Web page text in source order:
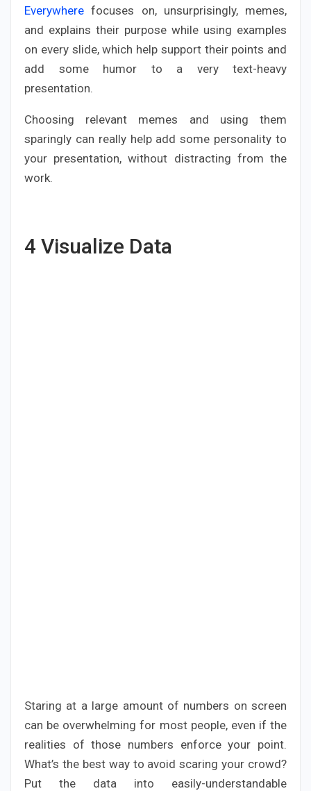
Everywhere focuses on, unsurprisingly, memes,
and explains their purpose while using examples
on every slide, which help support their points and
add some humor to a very text-heavy
presentation.
Choosing relevant memes and using them
sparingly can really help add some personality to
your presentation, without distracting from the
work.
4 Visualize Data
Staring at a large amount of numbers on screen
can be overwhelming for most people, even if the
realities of those numbers enforce your point.
What’s the best way to avoid scaring your crowd?
Put the data into easily-understandable